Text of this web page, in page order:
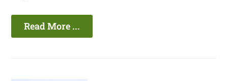
Read More ...